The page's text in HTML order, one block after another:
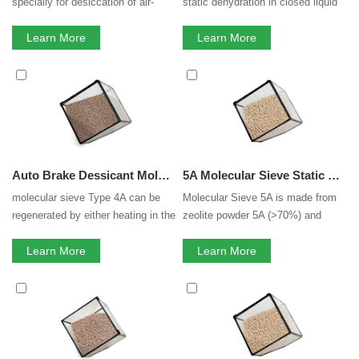
trucks, train and ship. Desiccant
H2O adsorption capacity, the low
dust contamination and attrition
resistance required withstanding
high vibration.
Learn More
of drugs, electric components and
scavenging in printing and plastics
systems and drying saturated
hydrocarbon streams.Adsorbed
species include SO2, CO2, H2S,
C2H4, C2H6, and C3H6. Generally
agent in polar and nonpolar me...
Learn More
Auto Brake Dessicant Molecular Sieve Zeolite Molecular Sieve 4A For Auto Brake
molecular sieve Type 4A can be
regenerated by either heating in the
or by lowering the pressure in the
processes.To remove moisture
from a 4A molecular sieve, a
temperature of 250-280°C is
required. A properly regenerated
molecular sieve can give moisture
Learn More
5A Molecular Sieve Static H2O Absorption 3A 4A 5A 13X Zeolite Molecular Sieve
Molecular Sieve 5A is made from
zeolite powder 5A (>70%) and
usually used for separation of the
adsorption of carbon dioxide and
moisture, along with pressure
swing adsorption (PSA) for gases.
Molecular Sieve 5A have the
shape of beads, pallets.
Learn More